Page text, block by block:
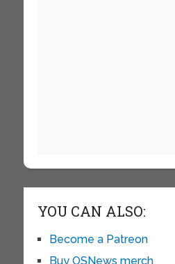
YOU CAN ALSO:
Become a Patreon
Buy OSNews merch